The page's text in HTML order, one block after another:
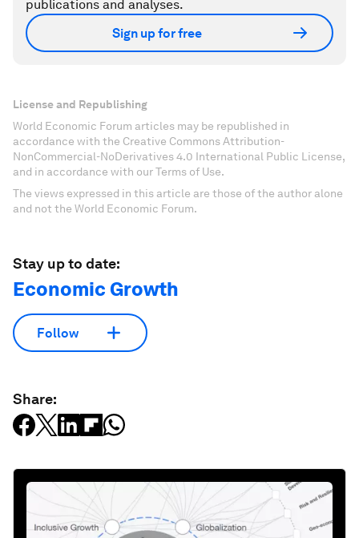
publications and analyses.
Sign up for free
License and Republishing
World Economic Forum articles may be republished in
accordance with the Creative Commons Attribution-
NonCommercial-NoDerivatives 4.0 International Public License,
and in accordance with our Terms of Use.
The views expressed in this article are those of the author alone
and not the World Economic Forum.
Stay up to date:
Economic Growth
Follow
Share: